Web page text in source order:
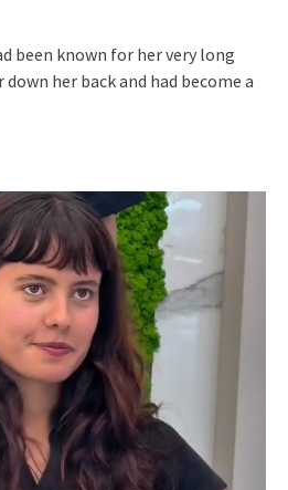
been known for her very long
her back and had become a